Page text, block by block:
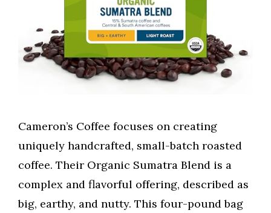
Cameron’s Coffee focuses on creating
uniquely handcrafted, small-batch roasted
coffee. Their Organic Sumatra Blend is a
complex and flavorful offering, described as
big, earthy, and nutty. This four-pound bag